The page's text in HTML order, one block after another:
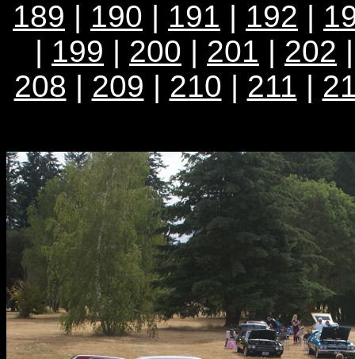
189 | 190 | 191 | 192 |
| 199 | 200 | 201 | 202
208 | 209 | 210 | 211 |